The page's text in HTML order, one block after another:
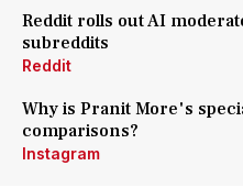
Reddit rolls out AI
subreddits
Reddit
Why is Pranit More's
comparisons?
Instagram